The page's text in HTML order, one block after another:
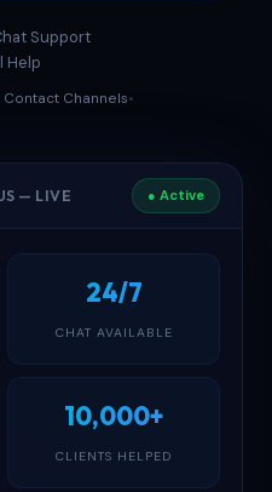
Support
Help
Channels•
— LIVE ● Active
24/7
CHAT AVAILABLE
10,000+
CLIENTS HELPED